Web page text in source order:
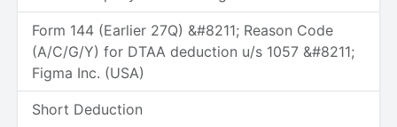
Form 144 (Earlier 27Q) &#8211; Reason Code
(A/C/G/Y) for DTAA deduction u/s 1057 &#8211;
Figma Inc. (USA)
Short Deduction